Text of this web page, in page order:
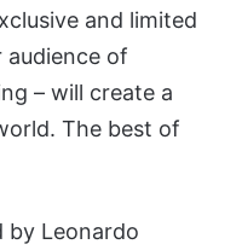
and limited
of
– will create a
The best of
by Leonardo